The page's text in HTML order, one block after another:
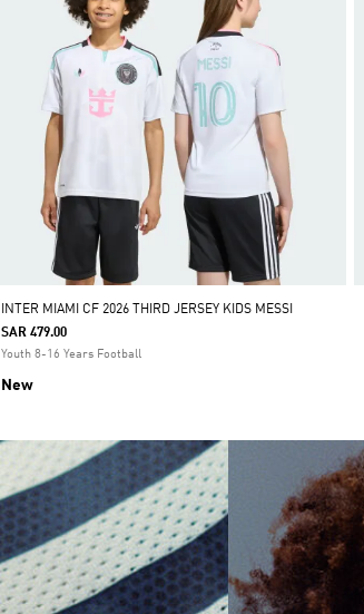
INTER MIAMI CF 2026 THIRD JERSEY KIDS MESSI
SAR 479.00
Youth 8-16 Years Football
New